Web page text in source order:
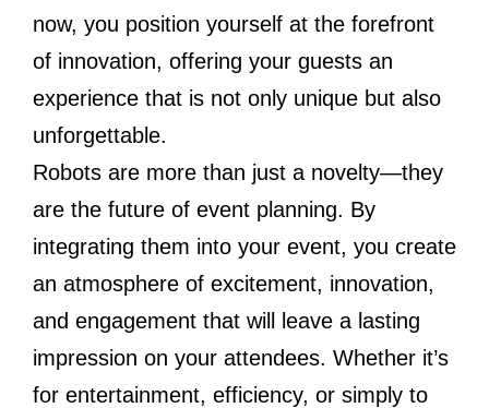
now, you position yourself at the forefront
of innovation, offering your guests an
experience that is not only unique but also
unforgettable.
Robots are more than just a novelty—they
are the future of event planning. By
integrating them into your event, you create
an atmosphere of excitement, innovation,
and engagement that will leave a lasting
impression on your attendees. Whether it’s
for entertainment, efficiency, or simply to